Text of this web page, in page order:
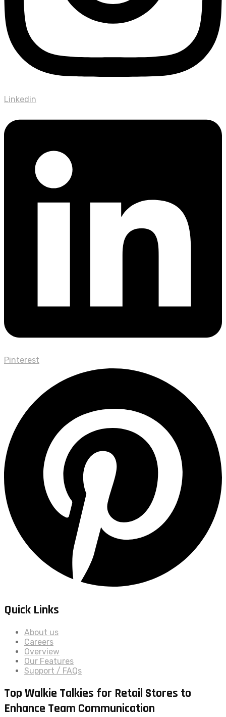
Linkedin
Pinterest
Quick Links
About us
Careers
Overview
Our Features
Support / FAQs
Top Walkie Talkies for Retail Stores to
Enhance Team Communication